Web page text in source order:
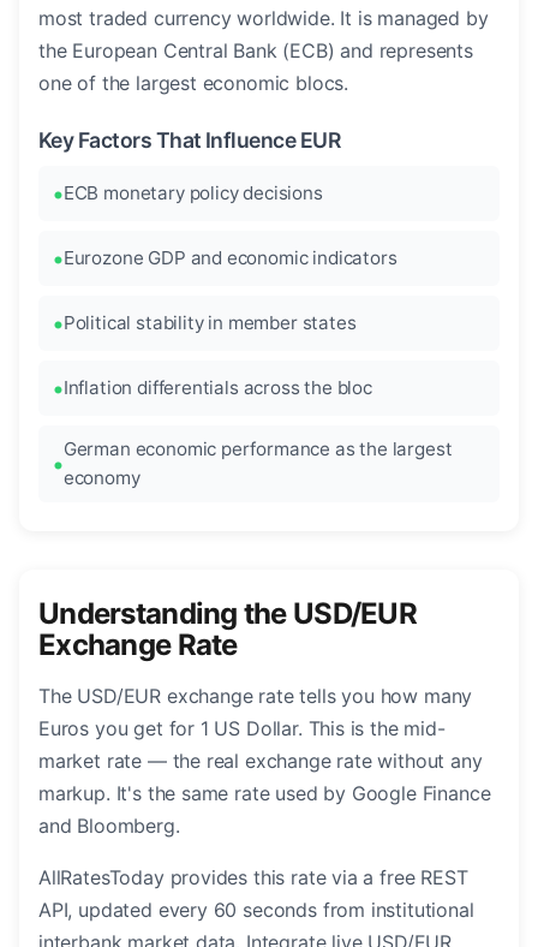
most traded currency worldwide. It is managed by
the European Central Bank (ECB) and represents
one of the largest economic blocs.
Key Factors That Influence EUR
ECB monetary policy decisions
Eurozone GDP and economic indicators
Political stability in member states
Inflation differentials across the bloc
German economic performance as the largest
economy
Understanding the USD/EUR
Exchange Rate
The USD/EUR exchange rate tells you how many
Euros you get for 1 US Dollar. This is the mid-
market rate — the real exchange rate without any
markup. It's the same rate used by Google Finance
and Bloomberg.
AllRatesToday provides this rate via a free REST
API, updated every 60 seconds from institutional